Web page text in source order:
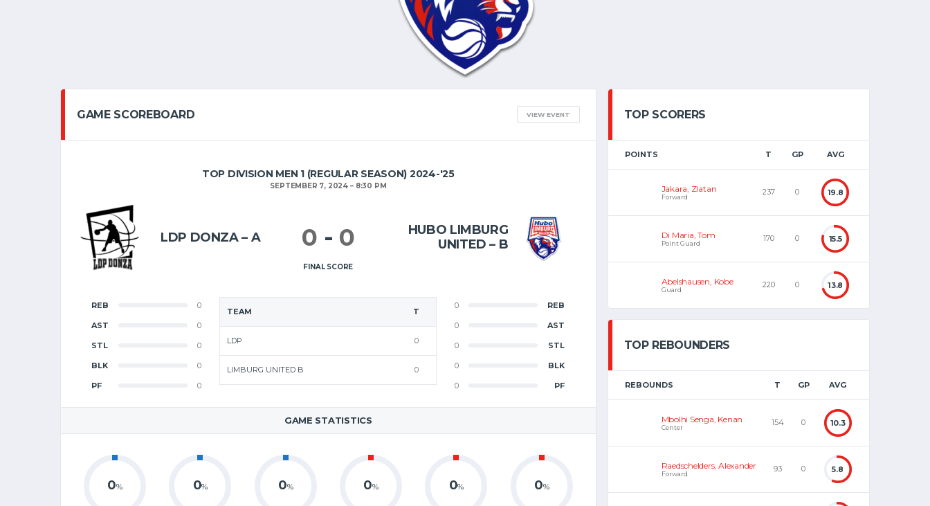
GAME SCOREBOARD VIEW EVENT
TOP DIVISION MEN 1 (REGULAR SEASON) 2024-'25
SEPTEMBER 7, 2024 8:30 PM
LDP DONZA – A
HUBO LIMBURG
UNITED – B
0 - 0
FINAL SCORE
TEAM T
LDP 0
LIMBURG UNITED B 0
REB 0
AST 0
STL 0
BLK 0
PF 0
0 REB
0 AST
0 STL
0 BLK
0 PF
GAME STATISTICS
0% 0% 0% 0% 0% 0%
TOP SCORERS
POINTS T GP AVG
Jakara, Zlatan
Forward
237 0 19.8
Di Maria, Tom
Point Guard
170 0 15.5
Abelshausen, Kobe
Guard
220 0 13.8
TOP REBOUNDERS
REBOUNDS T GP AVG
Mbolhi Senga, Kenan
Center
154 0 10.3
Raedschelders, Alexander
Forward
93 0 5.8